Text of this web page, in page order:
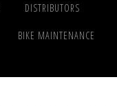
DISTRIBUTORS
BIKE MAINTENANCE